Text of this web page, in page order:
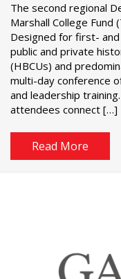
The second regional
Marshall College Fund
Designed for first-
public and private
(HBCUs) and
multi-day conference
and leadership
attendees connect […]
Read More